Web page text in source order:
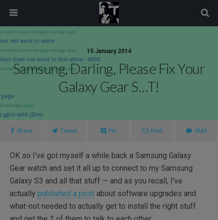
15 January 2014
Samsung, Darling, Please Fix Your
Galaxy Gear S…t!
Share Tweet Pin Mail SMS
OK so I’ve got myself a while back a Samsung Galaxy
Gear watch and set it all up to connect to my Samsung
Galaxy S3 and all that stuff — and as you recall, I’ve
actually published a post about software upgrades and
what-not needed to actually get to install the right stuff
modal-check